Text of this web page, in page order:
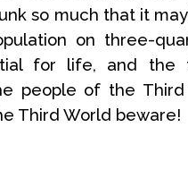
so much that it
on three-
for life, and the
people of the
Third World beware!